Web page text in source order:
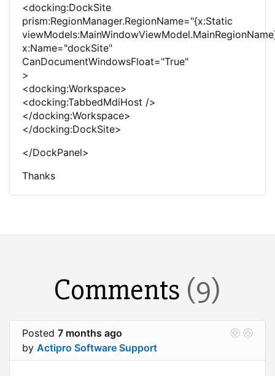
<docking:DockSite
prism:RegionManager.RegionName="{x:Static
x:Name="dockSite"
CanDocumentWindowsFloat="True"
>
<docking:Workspace>
<docking:TabbedMdiHost />
</docking:Workspace>
</docking:DockSite>
</DockPanel>
Thanks
Comments (9)
Posted 7 months ago
by Actipro Software Support